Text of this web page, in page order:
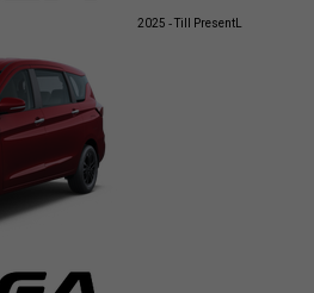
2025 - Till PresentL